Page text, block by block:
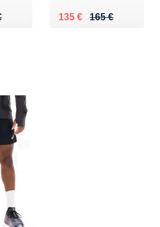
€ 165 €
Au lieu de 165 €
135 €
Vendu 135 €